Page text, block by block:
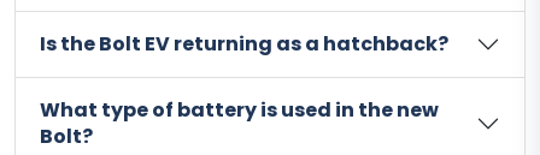
Is the Bolt EV returning as a hatchback?
What type of battery is used in the new
Bolt?